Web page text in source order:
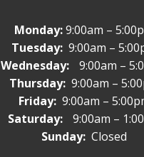
Monday:9:00am –
Tuesday: 9:00am –
Wednesday:
9:00am –
Thursday:9:00am –
Friday: 9:00am –
Saturday: 9:00am –
Sunday: Closed